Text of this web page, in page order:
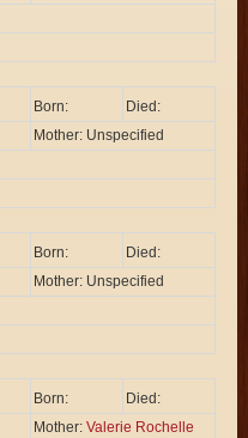
Born:
Died:
Mother: Unspecified
Born:
Died:
Mother: Unspecified
Born:
Died:
Mother:Valerie Rochelle